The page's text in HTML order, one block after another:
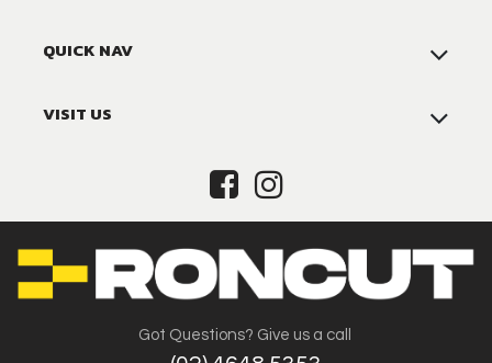
QUICK NAV
VISIT US
Got Questions? Give us a call